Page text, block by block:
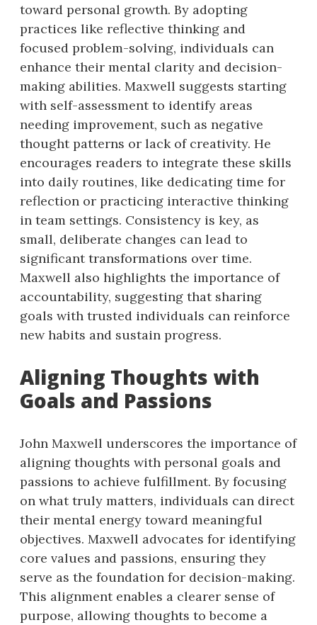
toward personal growth. By adopting
practices like reflective thinking and
focused problem-solving, individuals can
enhance their mental clarity and decision-
making abilities. Maxwell suggests starting
with self-assessment to identify areas
needing improvement, such as negative
thought patterns or lack of creativity. He
encourages readers to integrate these skills
into daily routines, like dedicating time for
reflection or practicing interactive thinking
in team settings. Consistency is key, as
small, deliberate changes can lead to
significant transformations over time.
Maxwell also highlights the importance of
accountability, suggesting that sharing
goals with trusted individuals can reinforce
new habits and sustain progress.
Aligning Thoughts with
Goals and Passions
John Maxwell underscores the importance of
aligning thoughts with personal goals and
passions to achieve fulfillment. By focusing
on what truly matters, individuals can direct
their mental energy toward meaningful
objectives. Maxwell advocates for identifying
core values and passions, ensuring they
serve as the foundation for decision-making.
This alignment enables a clearer sense of
purpose, allowing thoughts to become a